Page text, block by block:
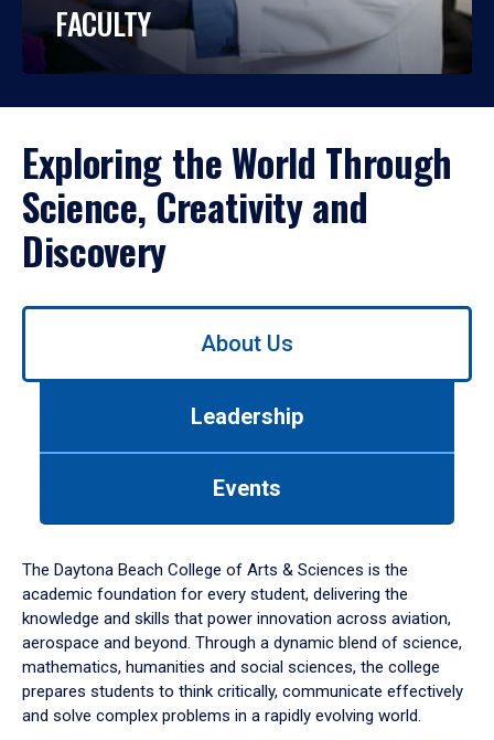
FACULTY
Exploring the World Through
Science, Creativity and
Discovery
Use
down
arrow
to
About Us
Leadership
Events
The Daytona Beach College of Arts & Sciences is the
academic foundation for every student, delivering the
knowledge and skills that power innovation across aviation,
aerospace and beyond. Through a dynamic blend of science,
mathematics, humanities and social sciences, the college
prepares students to think critically, communicate effectively
and solve complex problems in a rapidly evolving world.